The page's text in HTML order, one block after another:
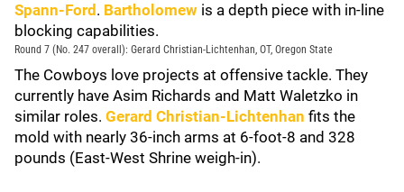
Spann-Ford . Bartholomew is a depth piece with in-line
blocking capabilities.
Round 7 (No. 247 overall): Gerard Christian-Lichtenhan, OT, Oregon State
The Cowboys love projects at offensive tackle. They
currently have Asim Richards and Matt Waletzko in
similar roles. Gerard Christian-Lichtenhan fits the
mold with nearly 36-inch arms at 6-foot-8 and 328
pounds (East-West Shrine weigh-in).